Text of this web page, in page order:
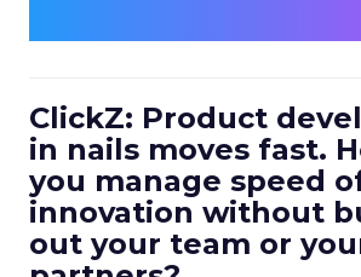
ClickZ: Product
in nails moves fast.
you manage speed
innovation without
out your team or